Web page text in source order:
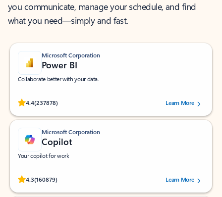
you communicate, manage your schedule, and find
what you need—simply and fast.
Microsoft Corporation
Power BI
Collaborate better with your data.
4.4(237878)
Rated (#=ratingAverage#) stars out of 5 stars, by 237878 users.Learn More
Microsoft Corporation
Copilot
Your copilot for work
4.3(160879)
Rated (#=ratingAverage#) stars out of 5 stars, by 160879 users.Learn More